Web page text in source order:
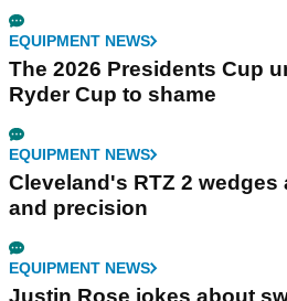
EQUIPMENT NEWS
The 2026 Presidents Cup
Ryder Cup to shame
EQUIPMENT NEWS
Cleveland's RTZ 2
and precision
EQUIPMENT NEWS
Justin Rose jokes about